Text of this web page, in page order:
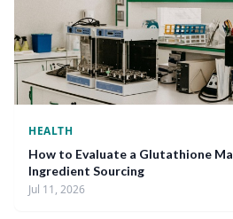
HEALTH
How to Evaluate a Glutathione
Ingredient Sourcing
Jul 11, 2026